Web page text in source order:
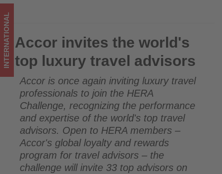
Get
updated
on
what's
happening
tourism!
Accor invites the world's top luxury travel advisors
INTERNATIONAL Accor invites the world's
top luxury travel advisors
Accor is once again inviting luxury travel
professionals to join the HERA
Challenge, recognizing the performance
and expertise of the world's top travel
advisors. Open to HERA members –
Accor's global loyalty and rewards
program for travel advisors – the
challenge will invite 33 top advisors on